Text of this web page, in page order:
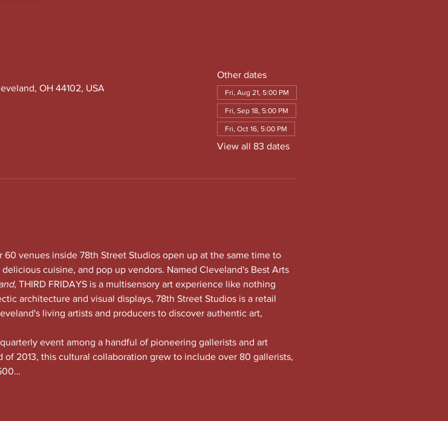
OH 44102, USA
Other dates
Fri, Aug 21, 5:00 PM
Fri, Sep 18, 5:00 PM
Fri, Oct 16, 5:00 PM
View all 83 dates
venues inside 78th Street Studios open up at the same time to
cuisine, and pop up vendors. Named Cleveland's Best Arts
THIRD FRIDAYS is a multisensory art experience like nothing
architecture and visual displays, 78th Street Studios is a retail
living artists and producers to discover authentic art,
event among a handful of pioneering gallerists and art
2013, this cultural collaboration grew to include over 80 gallerists,